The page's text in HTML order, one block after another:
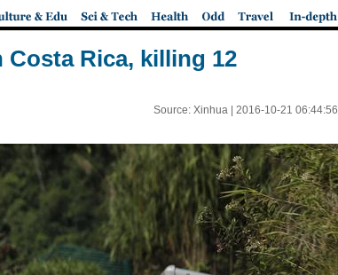
Rica, killing 12
Source: Xinhua | 2016-10-21 06:44:56